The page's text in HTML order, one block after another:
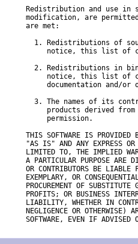
Redistribution and use in
modification, are
   are met:
1. Redistributions of
notice, this list of
2. Redistributions in
notice, this list of
documentation and/or
3. The names of its
products derived
        permission.
THIS SOFTWARE IS PROVIDED
"AS IS" AND ANY EXPRESS
LIMITED TO, THE IMPLIED
A PARTICULAR PURPOSE ARE
OR CONTRIBUTORS BE LIABLE
EXEMPLARY, OR
PROCUREMENT OF SUBSTITUTE
PROFITS; OR BUSINESS
LIABILITY, WHETHER IN
NEGLIGENCE OR OTHERWISE)
SOFTWARE, EVEN IF ADVISED